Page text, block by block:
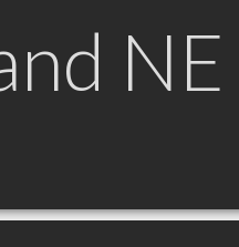
NE